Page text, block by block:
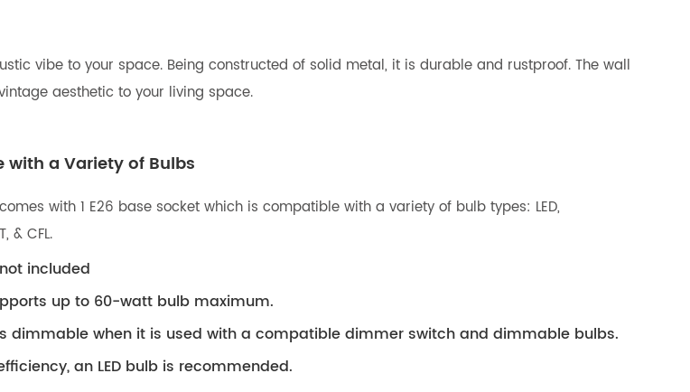
vibe to your space. Being constructed of solid metal, it is durable and rustproof. The wall
aesthetic to your living space.
with a Variety of Bulbs
with 1 E26 base socket which is compatible with a variety of bulb types: LED,
& CFL.
included
up to 60-watt bulb maximum.
dimmable when it is used with a compatible dimmer switch and dimmable bulbs.
an LED bulb is recommended.